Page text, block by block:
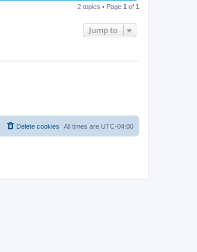
2 topics • Page 1 of 1
Jump to
All times are UTC-04:00
Delete cookies